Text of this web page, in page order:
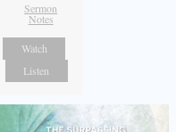
Sermon
Notes
Watch
Listen